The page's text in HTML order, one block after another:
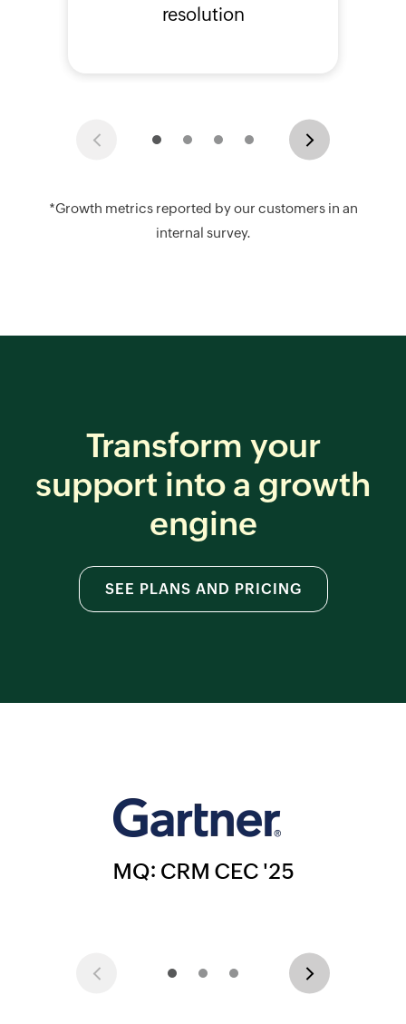
Previous
resolution
Next
*Growth metrics reported by our customers in an
internal survey.
Transform your
support into a growth
engine
SEE PLANS AND PRICING
Previous Next